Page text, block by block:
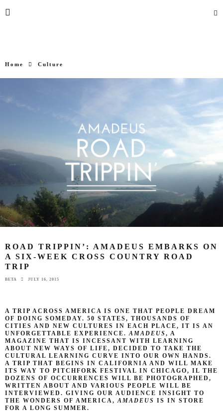
Home Culture
ROAD TRIPPIN’: AMADEUS EMBARKS ON
A SIX-WEEK CROSS COUNTRY ROAD
TRIP
BETA JULY 16, 2015
A TRIP ACROSS AMERICA IS ONE THAT PEOPLE DREAM
OF DOING SOMEDAY. 50 STATES, THOUSANDS OF
CITIES AND NEW CULTURES IN EACH PLACE, IT IS AN
UNFORGETTABLE EXPERIENCE. AMADEUS , A
MAGAZINE THAT IS INCESSANT WITH LEARNING
ABOUT NEW WAYS OF LIFE, DECIDED TO TAKE THE
CULTURAL LEARNING CURVE INTO OUR OWN HANDS.
A TRIP THAT BEGINS IN CALIFORNIA AND WILL MAKE
ITS WAY TO PITCHFORK FESTIVAL IN CHICAGO, IL THE
DOZENS OF OCCURRENCES WILL BE PHOTOGRAPHED,
WRITTEN ABOUT AND VARIOUS PEOPLE WILL BE
INTERVIEWED. GIVING OUR AUDIENCE INSIGHT TO
THE WONDERS OF AMERICA, AMADEUS IS IN STORE
FOR A LONG SUMMER.